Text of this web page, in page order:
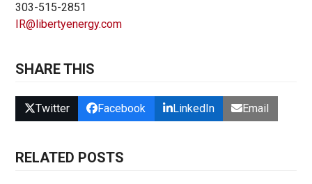
303-515-2851
IR@libertyenergy.com
SHARE THIS
Twitter Facebook LinkedIn Email
RELATED POSTS